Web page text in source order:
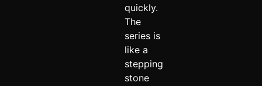
quickly.
The
series is
like a
stepping
stone